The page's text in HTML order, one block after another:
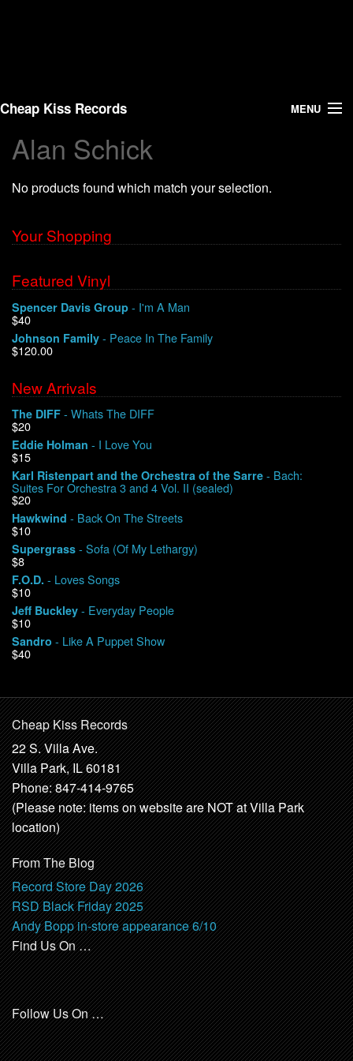
Cheap Kiss Records MENU
Search
Vinyl
About Us
Shipping
Warehouse Sales
We Buy Vinyl!
Contact
My Account
Alan Schick
No products found which match your selection.
Your Shopping
Featured Vinyl
Spencer Davis Group - I'm A Man
$40
Johnson Family - Peace In The Family
$120.00
New Arrivals
The DIFF - Whats The DIFF
$20
Eddie Holman - I Love You
$15
Karl Ristenpart and the Orchestra of the Sarre - Bach:
Suites For Orchestra 3 and 4 Vol. II (sealed)
$20
Hawkwind - Back On The Streets
$10
Supergrass - Sofa (Of My Lethargy)
$8
F.O.D. - Loves Songs
$10
Jeff Buckley - Everyday People
$10
Sandro - Like A Puppet Show
$40
Cheap Kiss Records
22 S. Villa Ave.
Villa Park, IL 60181
Phone: 847-414-9765
(Please note: items on website are NOT at Villa Park
location)
From The Blog
Record Store Day 2026
RSD Black Friday 2025
Andy Bopp in-store appearance 6/10
Find Us On …
Follow Us On …